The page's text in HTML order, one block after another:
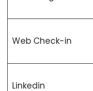
Web Check-in
Linkedin